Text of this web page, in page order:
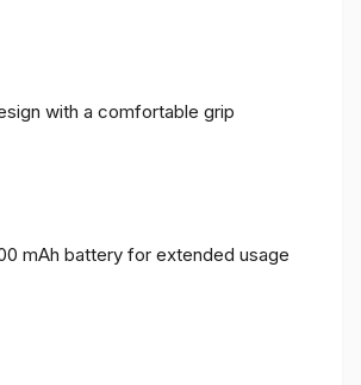
with a comfortable grip
mAh battery for extended usage